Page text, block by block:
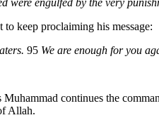
keep proclaiming his message:
95 We are enough for you
continues the
Allah.